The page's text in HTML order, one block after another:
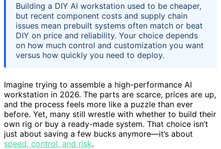
Building a DIY AI workstation used to be cheaper,
but recent component costs and supply chain
issues mean prebuilt systems often match or beat
DIY on price and reliability. Your choice depends
on how much control and customization you want
versus how quickly you need to deploy.
Imagine trying to assemble a high-performance AI
workstation in 2026. The parts are scarce, prices are up,
and the process feels more like a puzzle than ever
before. Yet, many still wrestle with whether to build their
own rig or buy a ready-made system. That choice isn’t
just about saving a few bucks anymore—it’s about
speed, control, and risk.